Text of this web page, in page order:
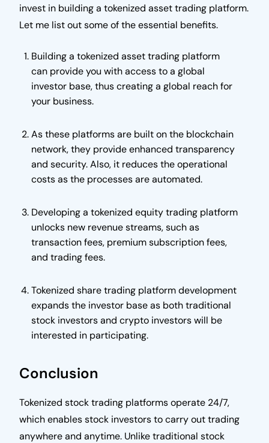
invest in building a tokenized asset trading platform.
Let me list out some of the essential benefits.
Building a tokenized asset trading platform
can provide you with access to a global
investor base, thus creating a global reach for
your business.
As these platforms are built on the blockchain
network, they provide enhanced transparency
and security. Also, it reduces the operational
costs as the processes are automated.
Developing a tokenized equity trading platform
unlocks new revenue streams, such as
transaction fees, premium subscription fees,
and trading fees.
Tokenized share trading platform development
expands the investor base as both traditional
stock investors and crypto investors will be
interested in participating.
Conclusion
Tokenized stock trading platforms operate 24/7,
which enables stock investors to carry out trading
anywhere and anytime. Unlike traditional stock